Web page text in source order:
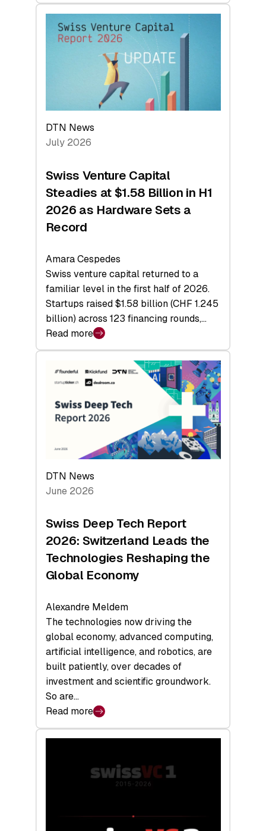
swisscanto:
Face
DTN News
July 2026
Swiss Venture Capital
Steadies at $1.58 Billion in H1
2026 as Hardware Sets a
Record
Amara Cespedes
Swiss venture capital returned to a
familiar level in the first half of 2026.
Startups raised $1.58 billion (CHF 1.245
billion) across 123 financing rounds,…
Read more
:
Swiss
Venture
Capital
Steadies
H1
2026
Hardware
a
Record
DTN News
June 2026
Swiss Deep Tech Report
2026: Switzerland Leads the
Technologies Reshaping the
Global Economy
Alexandre Meldem
The technologies now driving the
global economy, advanced computing,
artificial intelligence, and robotics, are
built patiently, over decades of
investment and scientific groundwork.
So are…
Read more
:
Swiss